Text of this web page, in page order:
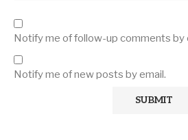
Notify me of follow-up comments by
Notify me of new posts by email.